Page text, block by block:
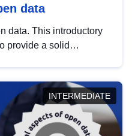
data
data. This introductory
provide a solid
INTERMEDIATE